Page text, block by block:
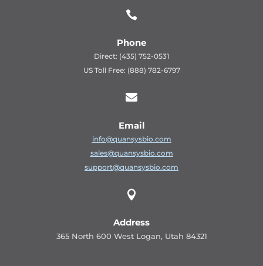

Phone
Direct: (435) 752-0531
US Toll Free: (888) 782-6797

Email
info@quansysbio.com
sales@quansysbio.com
support@quansysbio.com

Address
365 North 600 West Logan, Utah 84321